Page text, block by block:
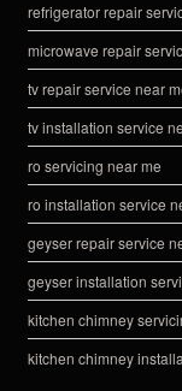
refrigerator repair
microwave repair
tv repair service near
tv installation service
ro servicing near me
ro installation service
geyser repair service
geyser installation
kitchen chimney
kitchen chimney